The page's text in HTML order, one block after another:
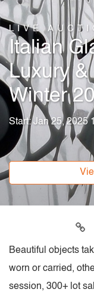
LIVE
Italian
Luxury
Winter
Start: Jan 25, 2025
Beautiful objects
worn or carried,
session, 300+ lot